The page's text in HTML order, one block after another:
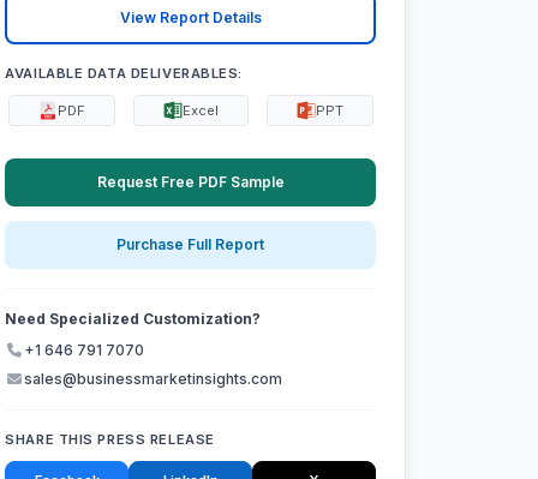
View Report Details
AVAILABLE DATA DELIVERABLES:
PDF Excel PPT
Request Free PDF Sample
Purchase Full Report
Need Specialized Customization?
+1 646 791 7070
sales@businessmarketinsights.com
SHARE THIS PRESS RELEASE